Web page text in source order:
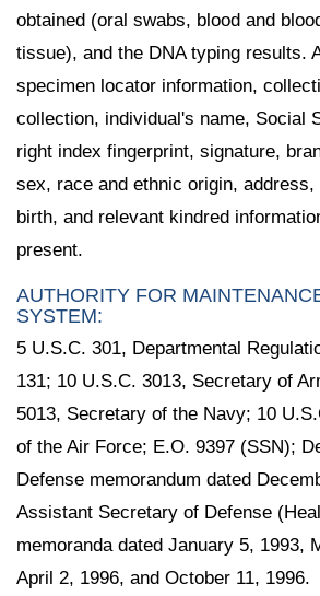
obtained (oral swabs, blood and
tissue), and the DNA typing results.
specimen locator information,
collection, individual's name, Social
right index fingerprint, signature,
sex, race and ethnic origin, address,
birth, and relevant kindred
present.
AUTHORITY FOR
SYSTEM:
5 U.S.C. 301, Departmental
131; 10 U.S.C. 3013, Secretary of
5013, Secretary of the Navy; 10
of the Air Force; E.O. 9397 (SSN);
Defense memorandum dated
Assistant Secretary of Defense
memoranda dated January 5, 1993,
April 2, 1996, and October 11, 1996.